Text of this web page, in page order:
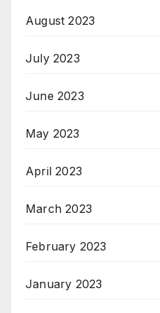
August 2023
July 2023
June 2023
May 2023
April 2023
March 2023
February 2023
January 2023